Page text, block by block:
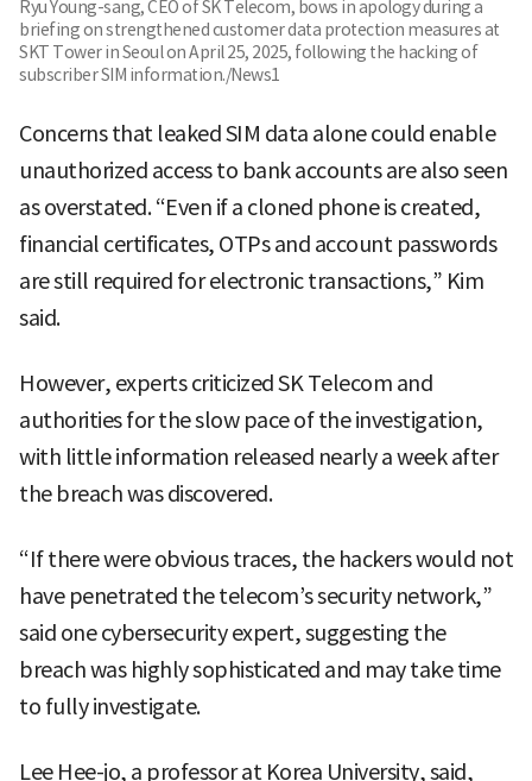
Ryu Young-sang, CEO of SK Telecom, bows in apology during a
briefing on strengthened customer data protection measures at
SKT Tower in Seoul on April 25, 2025, following the hacking of
subscriber SIM information./News1
Concerns that leaked SIM data alone could enable
unauthorized access to bank accounts are also seen
as overstated. “Even if a cloned phone is created,
financial certificates, OTPs and account passwords
are still required for electronic transactions,” Kim
said.
However, experts criticized SK Telecom and
authorities for the slow pace of the investigation,
with little information released nearly a week after
the breach was discovered.
“If there were obvious traces, the hackers would not
have penetrated the telecom’s security network,”
said one cybersecurity expert, suggesting the
breach was highly sophisticated and may take time
to fully investigate.
Lee Hee-jo, a professor at Korea University, said,